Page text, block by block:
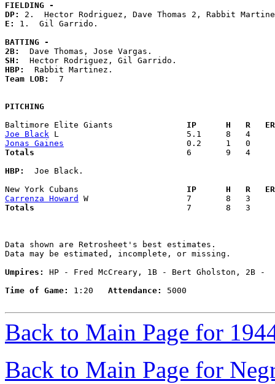
FIELDING -
DP:
E: 1.  Gil Garrido.
BATTING -
2B:
SH:
HBP:
Team LOB: 7
PITCHING
Baltimore Elite Giants
IP      H   R
Joe Black
Jonas Gaines
Totals
6       9   4
HBP:
  Joe Black.
New York Cubans
IP      H   R
Carrenza Howard
Totals
7       8   3
Data shown are Retrosheet's best estimates.
Data may be estimated, incomplete, or missing.
Umpires:
HP - Fred McCreary, 1B - Bert Gholston, 2B -
Time of Game:
1:20 Attendance: 5000
Back to Main Page for
Back to Main Page for